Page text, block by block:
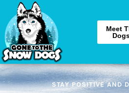
Meet
STAY POSITIVE AND